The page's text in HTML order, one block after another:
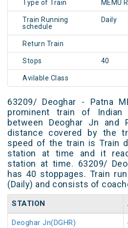
Type of Train MEMU
Train Running
schedule
Daily
Return Train
Stops 40
Avilable Class
63209/ Deoghar - Patna
prominent train of Indian
between Deoghar Jn and
distance covered by the
speed of the train is Train
station at time and it
station at time. 63209/
has 40 stoppages. Train
(Daily) and consists of
STATION
Deoghar Jn(DGHR)